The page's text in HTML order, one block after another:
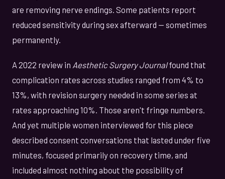
are removing nerve endings. Some patients report
reduced sensitivity during sex afterward — sometimes
permanently.
A 2022 review in Aesthetic Surgery Journalfound that
complication rates across studies ranged from 4% to
13%, with revision surgery needed in some series at
rates approaching 10%. Those aren't fringe numbers.
And yet multiple women interviewed for this piece
described consent conversations that lasted under five
minutes, focused primarily on recovery time, and
included almost nothing about the possibility of